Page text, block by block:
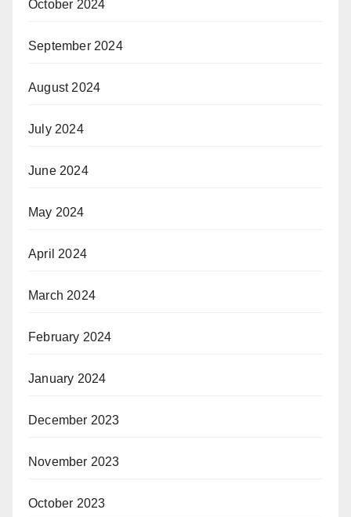
October 2024
September 2024
August 2024
July 2024
June 2024
May 2024
April 2024
March 2024
February 2024
January 2024
December 2023
November 2023
October 2023